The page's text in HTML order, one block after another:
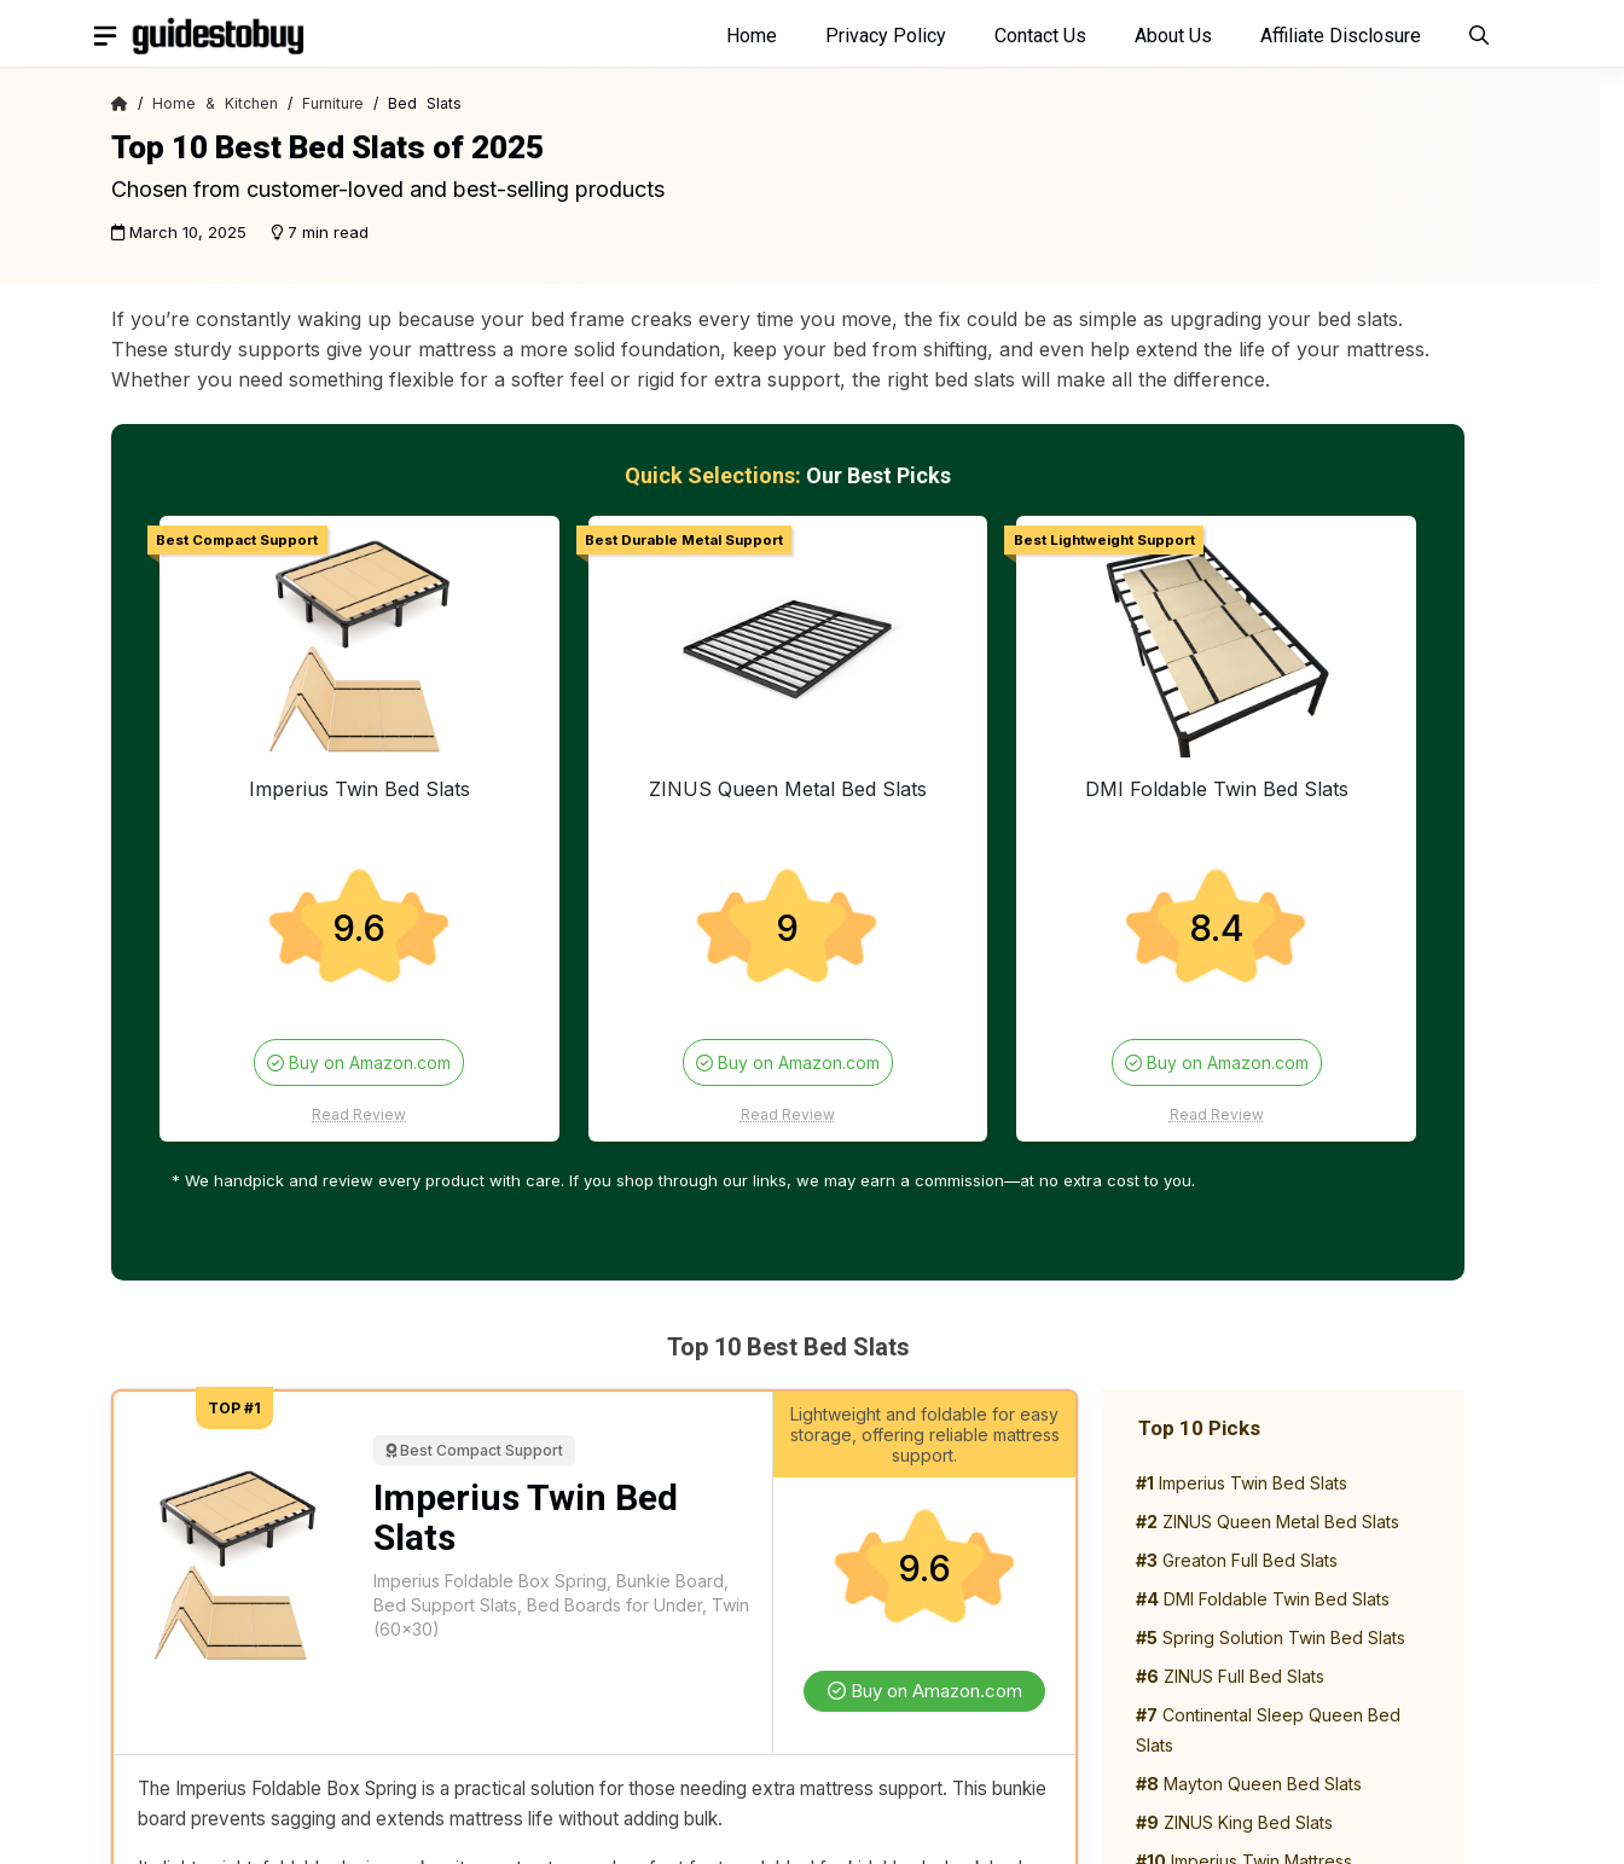
Home Privacy Policy Contact Us About Us Affiliate Disclosure
/ Home & Kitchen / Furniture / Bed Slats
Top 10 Best Bed Slats of 2025
Chosen from customer-loved and best-selling products
March 10, 2025 7 min read
If you’re constantly waking up because your bed frame creaks every time you move, the fix could be as simple as upgrading your bed slats.
These sturdy supports give your mattress a more solid foundation, keep your bed from shifting, and even help extend the life of your mattress.
Whether you need something flexible for a softer feel or rigid for extra support, the right bed slats will make all the difference.
Quick Selections: Our Best Picks
Best Compact Support
Imperius Twin Bed Slats
9.6
Buy on Amazon.com
Read Review
Best Durable Metal Support
ZINUS Queen Metal Bed Slats
9
Buy on Amazon.com
Read Review
Best Lightweight Support
DMI Foldable Twin Bed Slats
8.4
Buy on Amazon.com
Read Review
* We handpick and review every product with care. If you shop through our links, we may earn a commission—at no extra cost to you.
Top 10 Best Bed Slats
TOP #1
Best Compact Support
Imperius Twin Bed
Slats
Imperius Foldable Box Spring, Bunkie Board,
Bed Support Slats, Bed Boards for Under, Twin
(60x30)
Lightweight and foldable for easy
storage, offering reliable mattress
support.
9.6
Buy on Amazon.com
The Imperius Foldable Box Spring is a practical solution for those needing extra mattress support. This bunkie
board prevents sagging and extends mattress life without adding bulk.
Top 10 Picks
#1 Imperius Twin Bed Slats
#2 ZINUS Queen Metal Bed Slats
#3 Greaton Full Bed Slats
#4 DMI Foldable Twin Bed Slats
#5 Spring Solution Twin Bed Slats
#6 ZINUS Full Bed Slats
#7 Continental Sleep Queen Bed
Slats
#8 Mayton Queen Bed Slats
#9 ZINUS King Bed Slats